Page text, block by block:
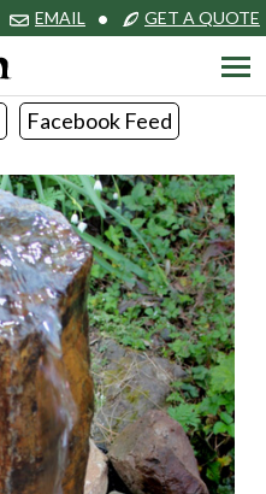
EMAIL • GET A QUOTE
Facebook Feed